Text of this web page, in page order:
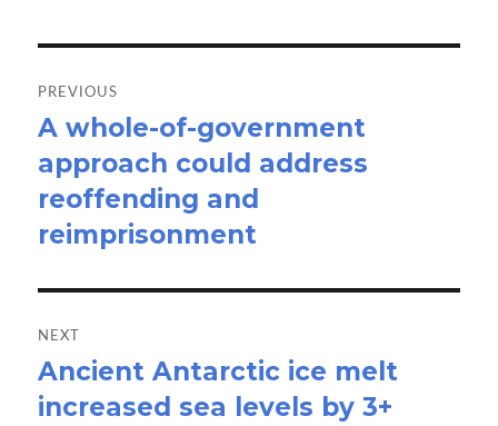
navigation
PREVIOUS
Previous
post:
A whole-of-government
approach could address
reoffending and
reimprisonment
NEXT
Next
post:
Ancient Antarctic ice melt
increased sea levels by 3+